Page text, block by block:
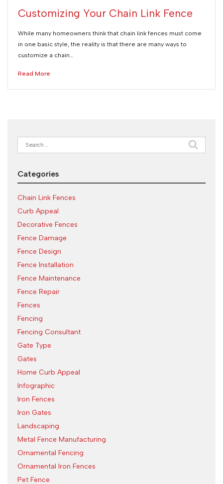
Customizing Your Chain Link Fence
While many homeowners think that chain link fences must come
in one basic style, the reality is that there are many ways to
customize a chain…
Read More
Search
for:
Categories
Chain Link Fences
Curb Appeal
Decorative Fences
Fence Damage
Fence Design
Fence Installation
Fence Maintenance
Fence Repair
Fences
Fencing
Fencing Consultant
Gate Type
Gates
Home Curb Appeal
Infographic
Iron Fences
Iron Gates
Landscaping
Metal Fence Manufacturing
Ornamental Fencing
Ornamental Iron Fences
Pet Fence